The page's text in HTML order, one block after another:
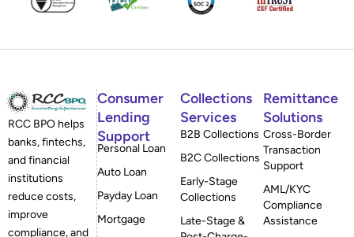
RCC BPO helps
banks, fintechs,
and financial
institutions
reduce costs,
improve
compliance, and
Consumer
Lending
Support
Personal Loan
Auto Loan
Payday Loan
Mortgage
Collections
Services
B2B Collections
B2C Collections
Early-Stage
Collections
Late-Stage &
Remittance
Solutions
Cross-Border
Transaction
Support
AML/KYC
Compliance
Assistance